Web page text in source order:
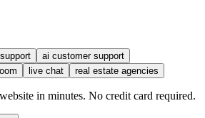
ai customer support
live chat real estate agencies
in minutes. No credit card required.